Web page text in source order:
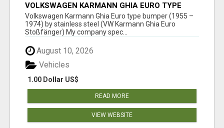
VOLKSWAGEN KARMANN GHIA EURO TYPE
BUMPER (1955 – 1974) BY STAINLESS STEEL
Volkswagen Karmann Ghia Euro type bumper (1955 –
1974) by stainless steel (VW Karmann Ghia Euro
Stoßfänger) My company spec...
August 10, 2026
1.00 Dollar US$
Vehicles
READ MORE
VIEW WEBSITE